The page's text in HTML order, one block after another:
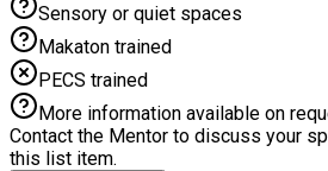
Sensory or quiet spaces
Makaton trained
PECS trained
More information available on
Contact the Mentor to discuss your
this list item.